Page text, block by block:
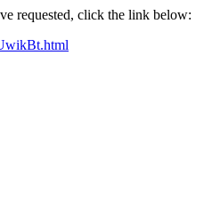
requested, click the link below: